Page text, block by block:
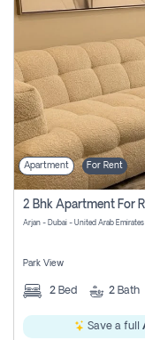
Apartment For Rent
2 Bhk Apartment For
Arjan - Dubai - United Arab Emirates
Park View
2 Bed 2 Bath
Save a full